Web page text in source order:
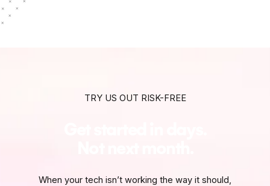
TRY US OUT RISK-FREE
When your tech isn’t working the way it should,